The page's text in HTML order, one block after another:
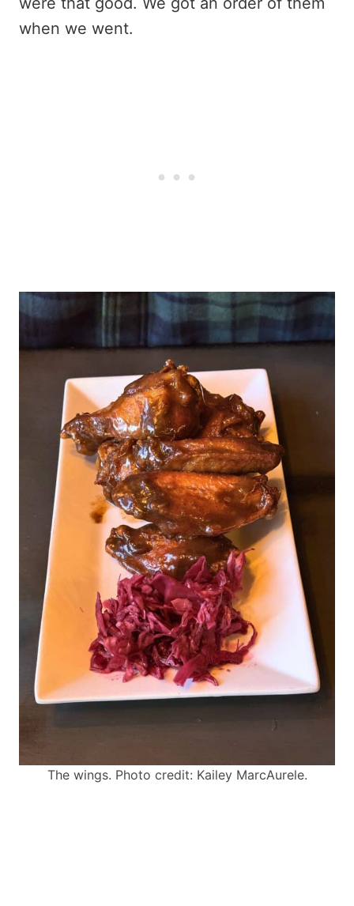
when we went.
The wings. Photo credit: Kailey MarcAurele.